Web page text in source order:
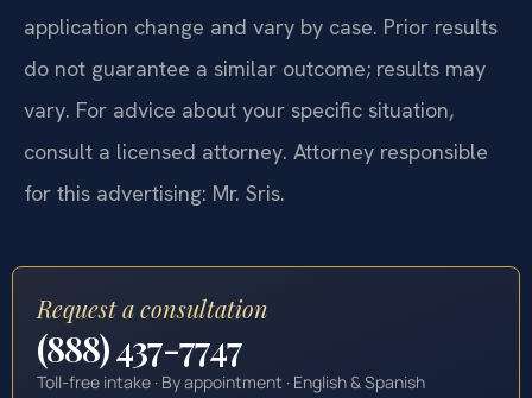
application change and vary by case. Prior results
do not guarantee a similar outcome; results may
vary. For advice about your specific situation,
consult a licensed attorney. Attorney responsible
for this advertising: Mr. Sris.
Request a consultation
(888) 437-7747
Toll-free intake · By appointment · English & Spanish